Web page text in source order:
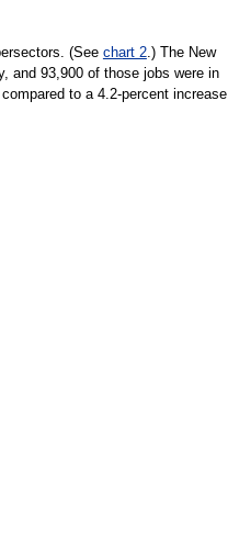
(See chart 2.) The New
and 93,900 of those jobs were in
to a 4.2-percent increase